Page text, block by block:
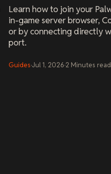
Learn how to join your
in-game server browser,
or by connecting directly
port.
Guides·Jul 1, 2026·2 Minutes